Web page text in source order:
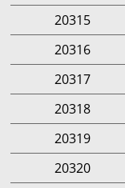
20315
20316
20317
20318
20319
20320